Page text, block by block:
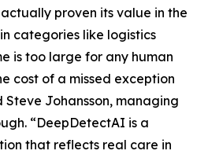
proven its value in the
categories like logistics
is too large for any human
cost of a missed exception
Steve Johansson, managing
“DeepDetectAI is a
that reflects real care in